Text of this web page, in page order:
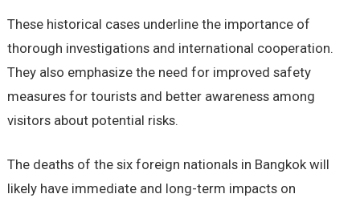
These historical cases underline the importance of
thorough investigations and international cooperation.
They also emphasize the need for improved safety
measures for tourists and better awareness among
visitors about potential risks.
The deaths of the six foreign nationals in Bangkok will
likely have immediate and long-term impacts on